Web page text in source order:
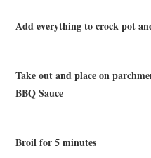
Add everything to crock pot
Take out and place on
BBQ Sauce
Broil for 5 minutes